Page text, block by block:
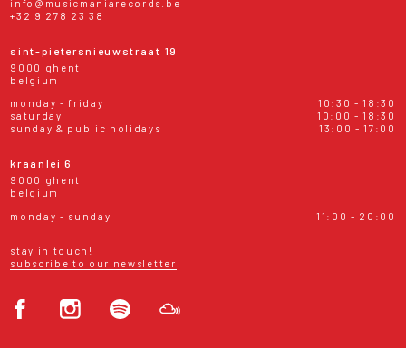
info@musicmaniarecords.be
+32 9 278 23 38
sint-pietersnieuwstraat 19
9000 ghent
belgium
monday - friday
10:30 - 18:30
saturday
10:00 - 18:30
sunday & public holidays
13:00 - 17:00
kraanlei 6
9000 ghent
belgium
monday - sunday
11:00 - 20:00
stay in touch!
subscribe to our newsletter